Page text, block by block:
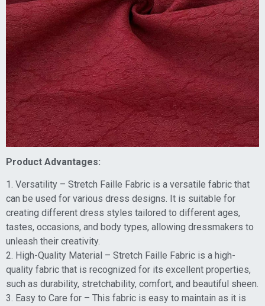
Product Advantages:
1. Versatility – Stretch Faille Fabric is a versatile fabric that
can be used for various dress designs. It is suitable for
creating different dress styles tailored to different ages,
tastes, occasions, and body types, allowing dressmakers to
unleash their creativity.
2. High-Quality Material – Stretch Faille Fabric is a high-
quality fabric that is recognized for its excellent properties,
such as durability, stretchability, comfort, and beautiful sheen.
3. Easy to Care for – This fabric is easy to maintain as it is